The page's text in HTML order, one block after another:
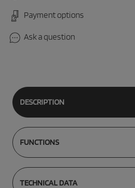
Payment options
Ask a question
DESCRIPTION
FUNCTIONS
TECHNICAL DATA